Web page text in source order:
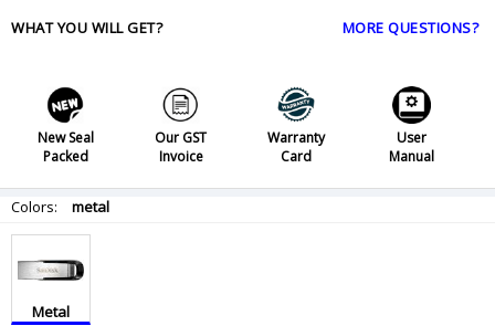
WHAT YOU WILL GET? MORE QUESTIONS?
New Seal
Packed
Our GST
Invoice
Warranty
Card
User
Manual
Colors: metal
Metal